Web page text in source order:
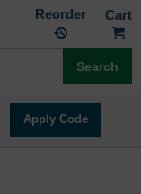
Reorder
Search
Apply Code